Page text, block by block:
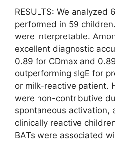
RESULTS: We analyzed
performed in 59
were interpretable.
excellent diagnostic
0.89 for CDmax and
outperforming sIgE for
or milk-reactive patient.
were non-contributive
spontaneous activation,
clinically reactive
BATs were associated